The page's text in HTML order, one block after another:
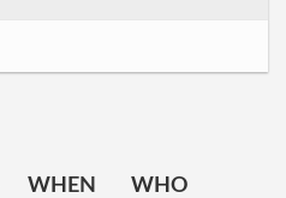
WHEN WHO